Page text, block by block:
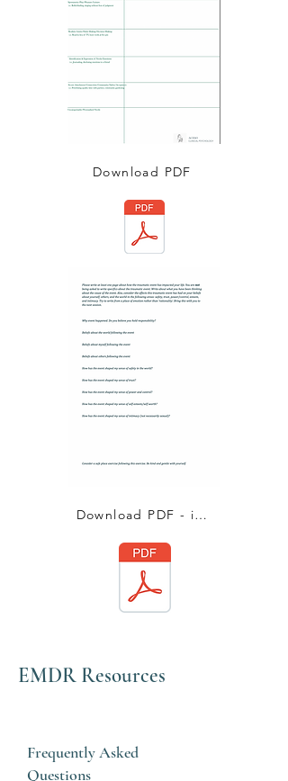
Download PDF
Download PDF - impact
EMDR Resources
Frequently Asked
Questions